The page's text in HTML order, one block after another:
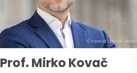
© Imperial College London
Prof. Mirko Kovač